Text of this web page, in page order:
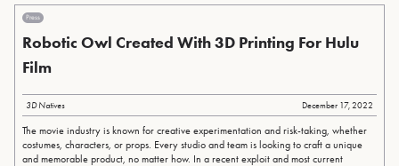
Press
Robotic Owl Created With 3D Printing For Hulu
Film
3D Natives December 17, 2022
The movie industry is known for creative experimentation and risk-taking, whether
costumes, characters, or props. Every studio and team is looking to craft a unique
and memorable product, no matter how. In a recent exploit and most current